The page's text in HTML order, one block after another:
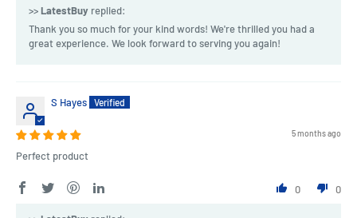
>>LatestBuy replied:
Thank you so much for your kind words! We're thrilled you had a
great experience. We look forward to serving you again!
S Hayes
5 months ago
Perfect product
0 0